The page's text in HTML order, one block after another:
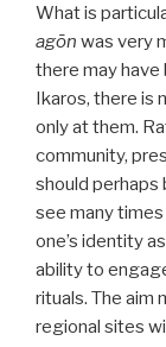
What is
agōn was very
there may have
Ikaros, there is
only at them.
community,
should perhaps
see many
one’s identity
ability to
rituals. The aim
regional sites